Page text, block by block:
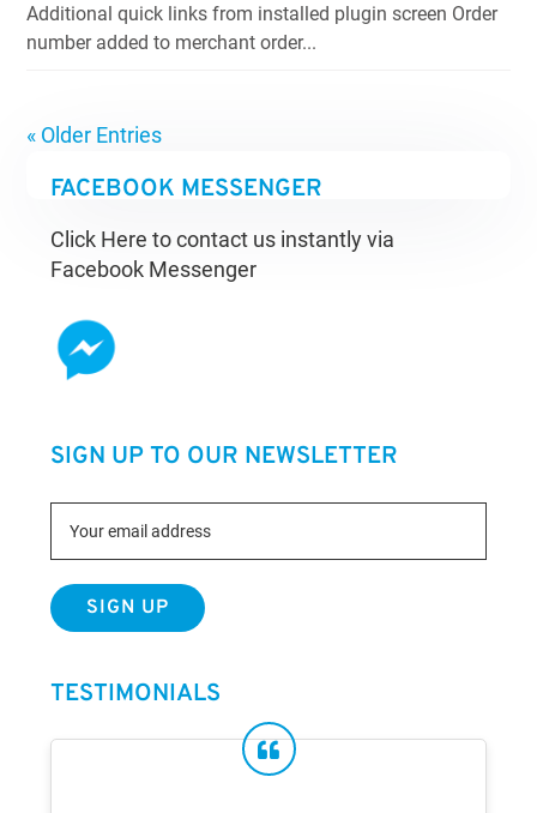
Additional quick links from installed plugin screen Order
number added to merchant order...
« Older Entries
FACEBOOK MESSENGER
Click Here to contact us instantly via
Facebook Messenger
SIGN UP TO OUR NEWSLETTER
TESTIMONIALS